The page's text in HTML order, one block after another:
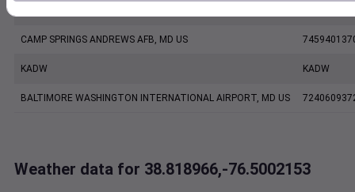
CAMP SPRINGS ANDREWS AFB, MD US
KADW KADW
BALTIMORE WASHINGTON INTERNATIONAL AIRPORT, MD US
Weather data for 38.818966,-76.5002153